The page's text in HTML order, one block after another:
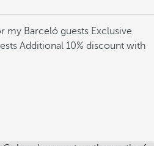
my Barceló guests Exclusive
Additional 10% discount with